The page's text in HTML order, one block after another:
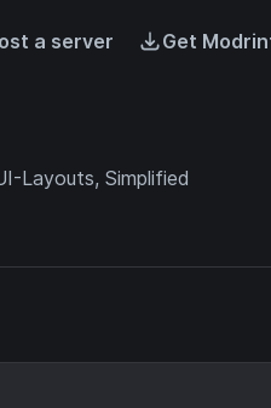
a server Get
Layouts, Simplified